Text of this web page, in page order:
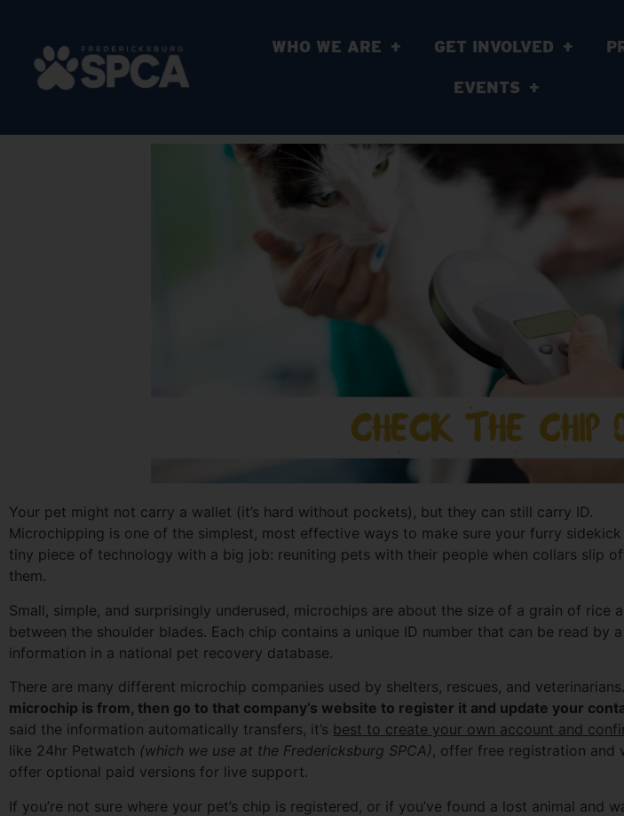
WHO WE ARE GET INVOLVED
EVENTS
Your pet might not carry a wallet (it’s hard without pockets), but they can still carry ID.
Microchipping is one of the simplest, most effective ways to make sure your furry
tiny piece of technology with a big job: reuniting pets with their people when collars slip
them.
Small, simple, and surprisingly underused, microchips are about the size of a grain of rice
between the shoulder blades. Each chip contains a unique ID number that can be read
information in a national pet recovery database.
There are many different microchip companies used by shelters, rescues, and veterinarians.
microchip is from, then go to that company’s website to register it and update your
said the information automatically transfers, it’s best to create your own account and
like 24hr Petwatch (which we use at the Fredericksburg SPCA) , offer free registration and
offer optional paid versions for live support.
If you’re not sure where your pet’s chip is registered, or if you’ve found a lost animal and